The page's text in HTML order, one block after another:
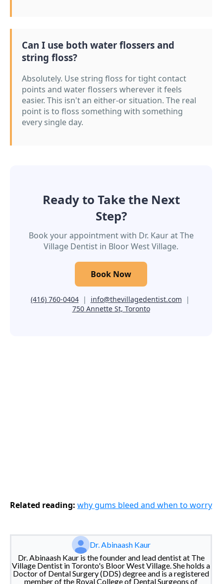
Can I use both water flossers and
string floss?
Absolutely. Use string floss for tight contact
points and water flossers wherever it feels
easier. This isn't an either-or situation. The real
point is to floss something with something
every single day.
Ready to Take the Next
Step?
Book your appointment with Dr. Kaur at The
Village Dentist in Bloor West Village.
Book Now
(416) 760-0404| info@thevillagedentist.com |
750 Annette St, Toronto
Related reading: why gums bleed and when to worry
Dr. Abinaash Kaur
Dr. Abinaash Kaur is the founder and lead dentist at The
Village Dentist in Toronto's Bloor West Village. She holds a
Doctor of Dental Surgery (DDS) degree and is a registered
member of the Royal College of Dental Surgeons of